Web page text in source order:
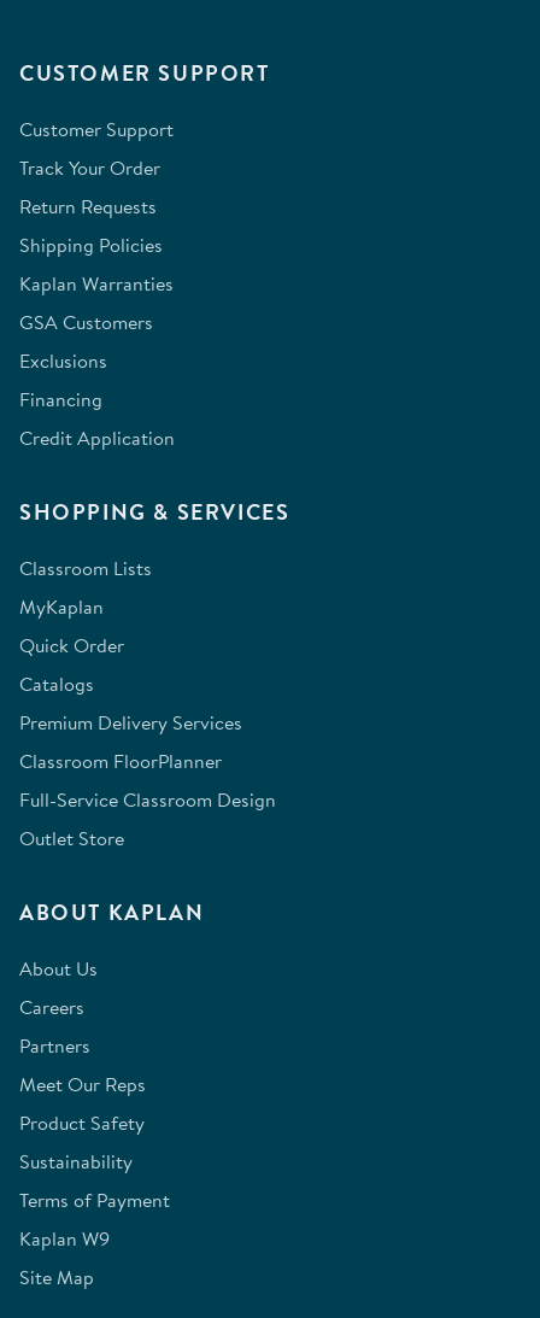
CUSTOMER SUPPORT
Customer Support
Track Your Order
Return Requests
Shipping Policies
Kaplan Warranties
GSA Customers
Exclusions
Financing
Credit Application
SHOPPING & SERVICES
Classroom Lists
MyKaplan
Quick Order
Catalogs
Premium Delivery Services
Classroom FloorPlanner
Full-Service Classroom Design
Outlet Store
ABOUT KAPLAN
About Us
Careers
Partners
Meet Our Reps
Product Safety
Sustainability
Terms of Payment
Kaplan W9
Site Map